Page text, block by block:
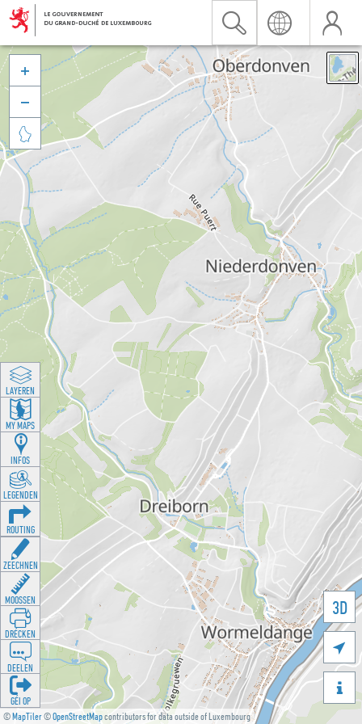
©MapTiler©OpenStreetMapcontributors for data outside of Luxembourg
3D





LAYEREN
MY MAPS
INFOS
LEGENDEN
ROUTING
ZEECHNEN
MOOSSEN
DRÉCKEN
DEELEN
GÉI OP